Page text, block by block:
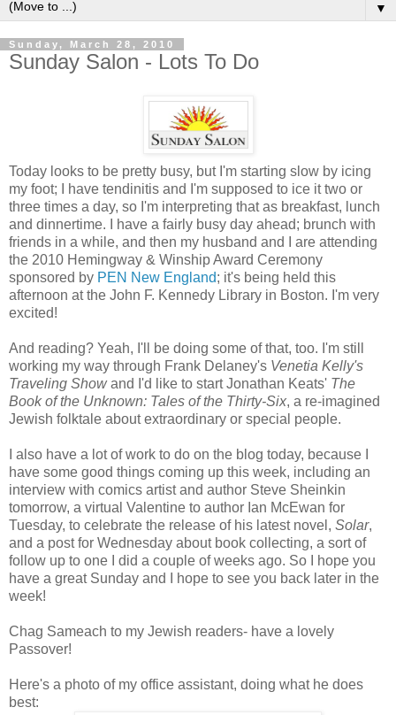
▼
Sunday, March 28, 2010
Sunday Salon - Lots To Do
Today looks to be pretty busy, but I'm starting slow by icing
my foot; I have tendinitis and I'm supposed to ice it two or
three times a day, so I'm interpreting that as breakfast, lunch
and dinnertime. I have a fairly busy day ahead; brunch with
friends in a while, and then my husband and I are attending
the 2010 Hemingway & WinshipAward Ceremony
sponsored by PEN New England; it's being held this
afternoon at the John F. Kennedy Library in Boston. I'm very
excited!
And reading? Yeah, I'll be doing some of that, too. I'm still
working my way through Frank Delaney's Venetia Kelly's
Traveling Showand I'd like to start Jonathan Keats' The
Book of the Unknown: Tales of the Thirty-Six, a re-imagined
Jewish folktale about extraordinary or special people.
I also have a lot of work to do on the blog today, because I
have some good things coming up this week, including an
interview with comics artist and author Steve Sheinkin
tomorrow, a virtual Valentine to author Ian McEwan for
Tuesday, to celebrate the release of his latest novel, Solar,
and a post for Wednesday about book collecting, a sort of
follow up to one I did a couple of weeks ago. So I hope you
have a great Sunday and I hope to see you back later in the
week!
Chag Sameach to my Jewish readers- have a lovely
Passover!
Here's a photo of my office assistant, doing what he does
best: